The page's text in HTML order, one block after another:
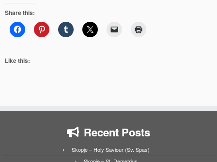
Share this:
Like this:
Recent Posts
Skopje – Holy Saviour (Sv. Spas)